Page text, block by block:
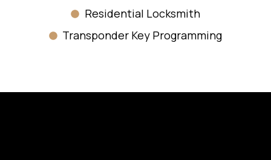
Residential Locksmith
Transponder Key Programming